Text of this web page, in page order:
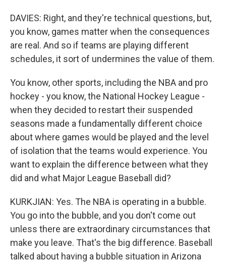
DAVIES: Right, and they're technical questions, but,
you know, games matter when the consequences
are real. And so if teams are playing different
schedules, it sort of undermines the value of them.
You know, other sports, including the NBA and pro
hockey - you know, the National Hockey League -
when they decided to restart their suspended
seasons made a fundamentally different choice
about where games would be played and the level
of isolation that the teams would experience. You
want to explain the difference between what they
did and what Major League Baseball did?
KURKJIAN: Yes. The NBA is operating in a bubble.
You go into the bubble, and you don't come out
unless there are extraordinary circumstances that
make you leave. That's the big difference. Baseball
talked about having a bubble situation in Arizona